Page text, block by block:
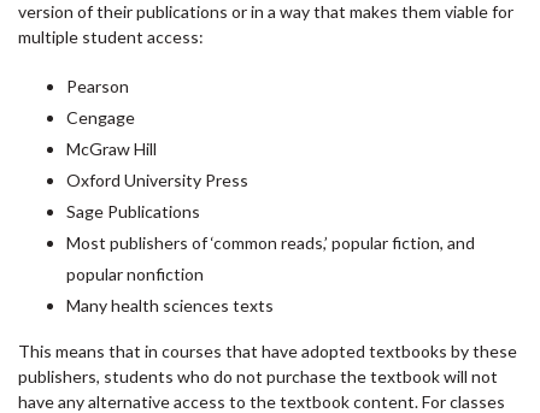
version of their publications or in a way that makes them viable for
multiple student access:
Pearson
Cengage
McGraw Hill
Oxford University Press
Sage Publications
Most publishers of ‘common reads,’ popular fiction, and
popular nonfiction
Many health sciences texts
This means that in courses that have adopted textbooks by these
publishers, students who do not purchase the textbook will not
have any alternative access to the textbook content. For classes